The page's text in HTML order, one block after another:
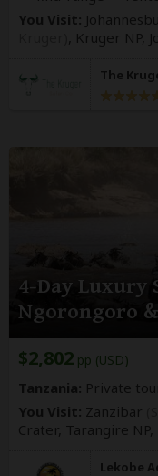
You Visit:
, Kruger NP,
The
4-Day Luxury
Ngorongoro
$2,802 pp (USD)
Tanzania: Private
You Visit: Zanzibar
Crater, Tarangire NP,
Lekobe